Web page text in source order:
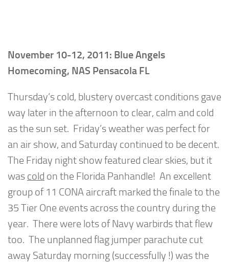
November 10-12, 2011: Blue Angels
Homecoming, NAS Pensacola FL
Thursday’s cold, blustery overcast conditions gave
way later in the afternoon to clear, calm and cold
as the sun set. Friday’s weather was perfect for
an air show, and Saturday continued to be decent.
The Friday night show featured clear skies, but it
was cold on the Florida Panhandle! An excellent
group of 11 CONA aircraft marked the finale to the
35 Tier One events across the country during the
year. There were lots of Navy warbirds that flew
too. The unplanned flag jumper parachute cut
away Saturday morning (successfully !) was the